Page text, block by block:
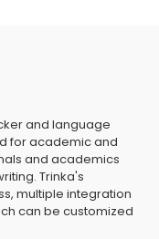
and language
for academic and
and academics
Trinka's
multiple integration
can be customized